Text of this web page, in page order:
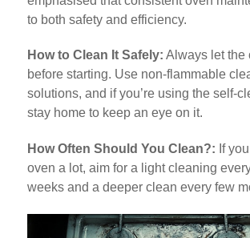
to both safety and efficiency.
How to Clean It Safely: Always let the
before starting. Use non-flammable
solutions, and if you’re using the self-
stay home to keep an eye on it.
How Often Should You Clean?: If
oven a lot, aim for a light cleaning
weeks and a deeper clean every few